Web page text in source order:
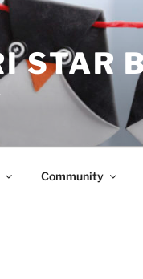
STAR
Community